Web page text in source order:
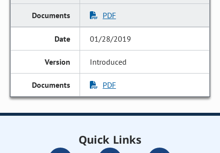
PDF
01/28/2019
Introduced
PDF
Quick Links